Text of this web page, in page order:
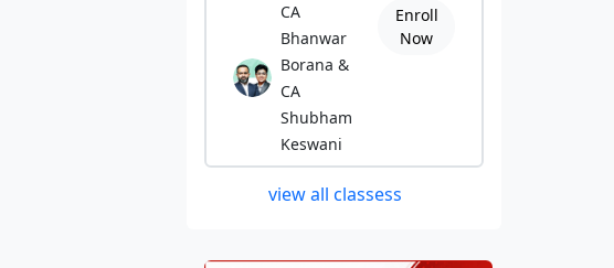
CA
Bhanwar
Borana &
CA
Shubham
Keswani
Enroll
Now
view all classess